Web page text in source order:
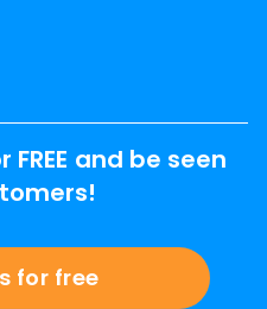
and be seen
for free